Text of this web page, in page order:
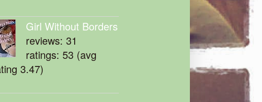
Girl Without Borders
reviews: 31
ratings: 53 (avg
3.47)